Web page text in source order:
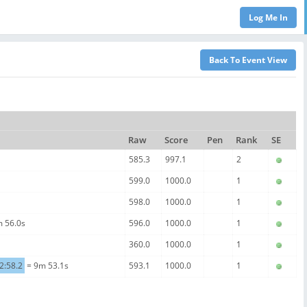
Raw Score Pen Rank
SE
585.3 997.1
2
599.0 1000.0
1
598.0 1000.0
1
56.0s 596.0 1000.0
1
360.0 1000.0
1
2:58.2 = 9m 53.1s 593.1 1000.0 1